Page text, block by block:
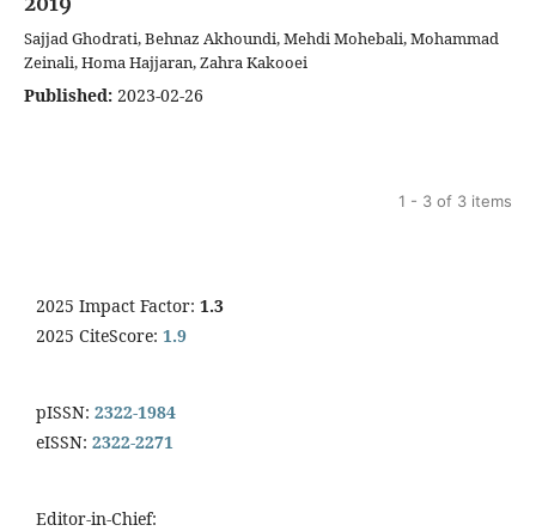
Sajjad Ghodrati, Behnaz Akhoundi, Mehdi Mohebali, Mohammad
Zeinali, Homa Hajjaran, Zahra Kakooei
Published: 2023-02-26
1 - 3 of 3 items
2025 Impact Factor: 1.3
2025 CiteScore: 1.9
pISSN: 2322-1984
eISSN: 2322-2271
Editor-in-Chief: